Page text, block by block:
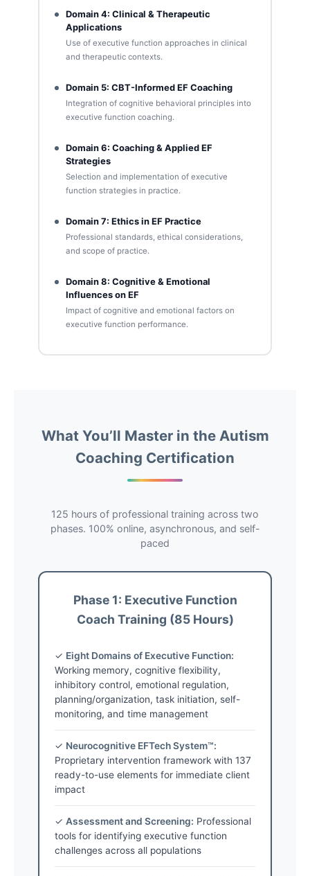
Domain 4: Clinical & Therapeutic
Applications
Use of executive function approaches in clinical
and therapeutic contexts.
Domain 5: CBT-Informed EF Coaching
Integration of cognitive behavioral principles into
executive function coaching.
Domain 6: Coaching & Applied EF
Strategies
Selection and implementation of executive
function strategies in practice.
Domain 7: Ethics in EF Practice
Professional standards, ethical considerations,
and scope of practice.
Domain 8: Cognitive & Emotional
Influences on EF
Impact of cognitive and emotional factors on
executive function performance.
What You’ll Master in the Autism
Coaching Certification
125 hours of professional training across two
phases. 100% online, asynchronous, and self-
paced
Phase 1: Executive Function
Coach Training (85 Hours)
✓ Eight Domains of Executive Function:
Working memory, cognitive flexibility,
inhibitory control, emotional regulation,
planning/organization, task initiation, self-
monitoring, and time management
✓ Neurocognitive EFTech System™:
Proprietary intervention framework with 137
ready-to-use elements for immediate client
impact
✓ Assessment and Screening: Professional
tools for identifying executive function
challenges across all populations